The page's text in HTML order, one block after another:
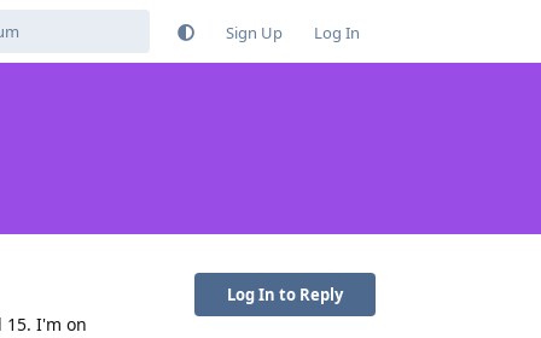
Sign Up Log In
Log In to Reply
15. I'm on